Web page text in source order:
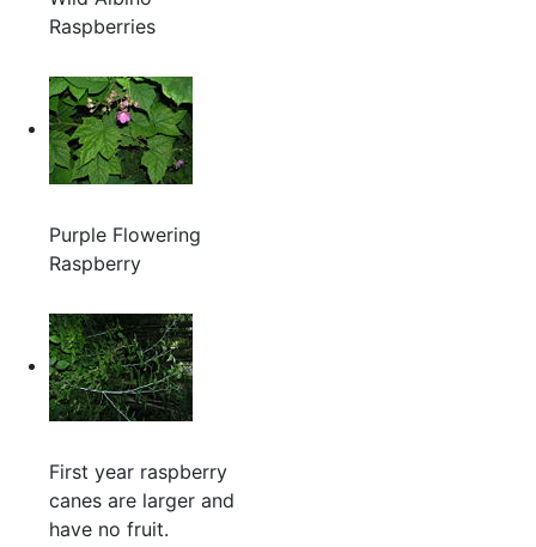
Raspberries
Purple Flowering
Raspberry
First year raspberry
canes are larger and
have no fruit.